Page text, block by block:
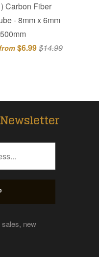
Carbon Fiber
- 8mm x 6mm
$6.99$14.99
sales, new